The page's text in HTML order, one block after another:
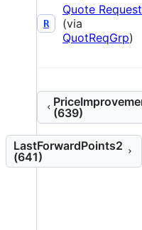
R
Quote Request
(via
QuotReqGrp)
(639)
LastForwardPoints2
(641)